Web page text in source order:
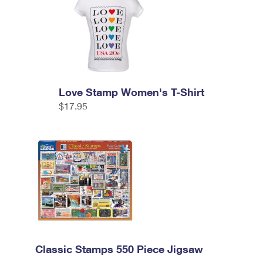
Love Stamp Women's T-Shirt
$17.95
Classic Stamps 550 Piece Jigsaw